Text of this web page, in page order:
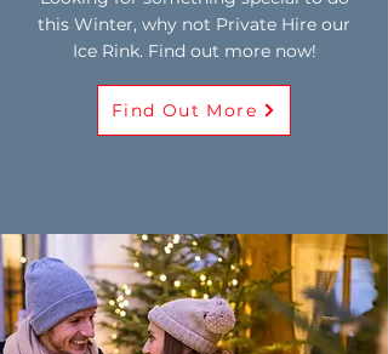
this Winter, why not Private Hire our
Ice Rink. Find out more now!
Find Out More